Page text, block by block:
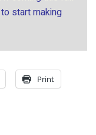
start making
Print